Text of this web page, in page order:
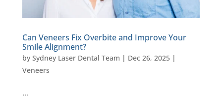
Can Veneers Fix Overbite and Improve Your
Smile Alignment?
by Sydney Laser Dental Team | Dec 26, 2025|
Veneers
…